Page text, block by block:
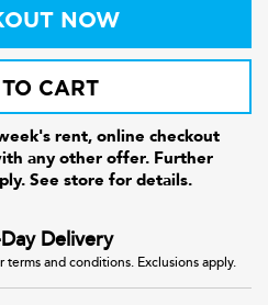
NOW
CART
rent, online checkout
any other offer. Further
See store for details.
Delivery
and conditions. Exclusions apply.